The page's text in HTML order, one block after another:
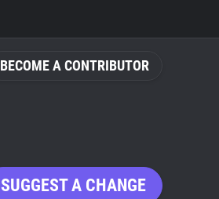
BECOME A CONTRIBUTOR
SUGGEST A CHANGE